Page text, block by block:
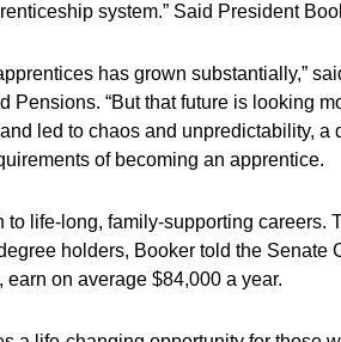
system.” Said President
has grown substantially,”
“But that future is looking
led to chaos and unpredictability, a
of becoming an apprentice.
life-long, family-supporting careers.
holders, Booker told the Senate
on average $84,000 a year.